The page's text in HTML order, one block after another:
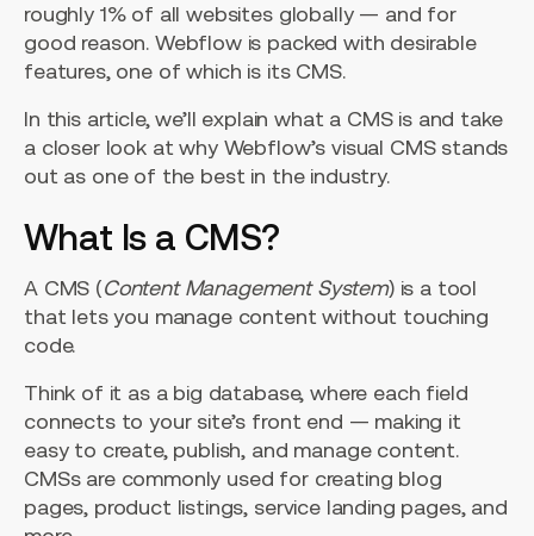
roughly 1% of all websites globally — and for
good reason. Webflow is packed with desirable
features, one of which is its CMS.
In this article, we’ll explain what a CMS is and take
a closer look at why Webflow’s visual CMS stands
out as one of the best in the industry.
What Is a CMS?
A CMS (Content Management System) is a tool
that lets you manage content without touching
code.
Think of it as a big database, where each field
connects to your site’s front end — making it
easy to create, publish, and manage content.
CMSs are commonly used for creating blog
pages, product listings, service landing pages, and